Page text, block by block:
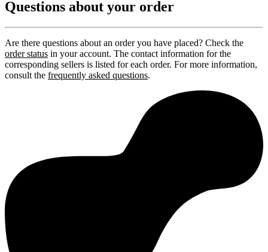
Questions about your order
Are there questions about an order you have placed? Check the
order status in your account. The contact information for the
corresponding sellers is listed for each order. For more information,
consult the frequently asked questions.